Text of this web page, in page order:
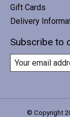
Gift Cards
Delivery
Subscribe to
© Copyright